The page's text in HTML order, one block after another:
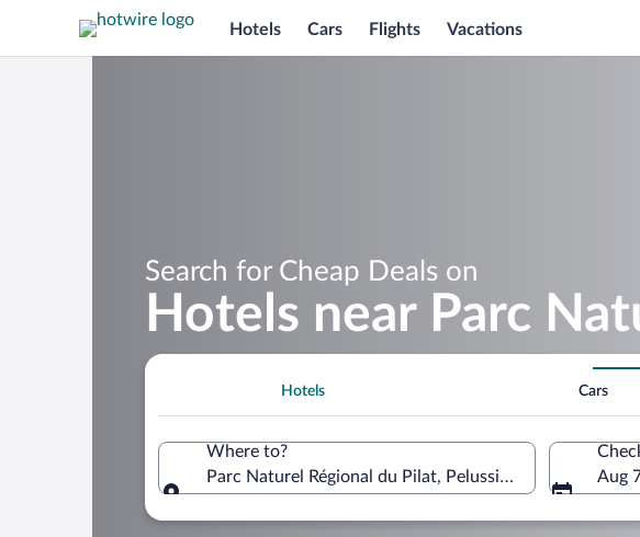
Hotels Cars Flights Vacations
Search for Cheap Deals on
Hotels near Parc
Hotels Cars
Where to?
Parc Naturel Régional du Pilat, Pelussin, Loire, France
Aug